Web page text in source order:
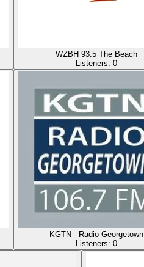
WZBH 93.5 The Beach
Listeners: 0
KGTN - Radio Georgetown
Listeners: 0